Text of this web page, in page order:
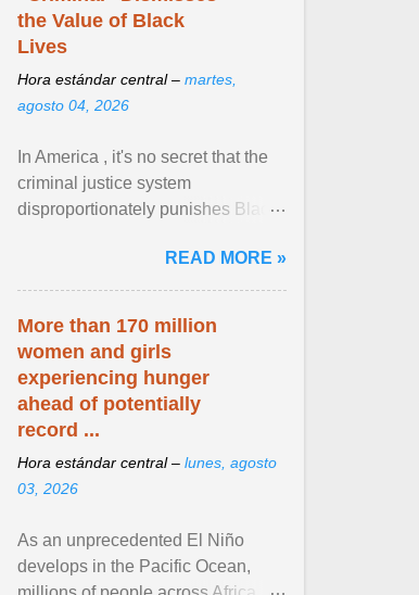
the Value of Black
Lives
Hora estándar central – martes,
agosto 04, 2026
In America , it's no secret that the
criminal justice system
disproportionately punishes Black
limited their ability to ... View
article...
READ MORE »
More than 170 million
women and girls
experiencing hunger
ahead of potentially
record ...
Hora estándar central – lunes, agosto
03, 2026
As an unprecedented El Niño
develops in the Pacific Ocean,